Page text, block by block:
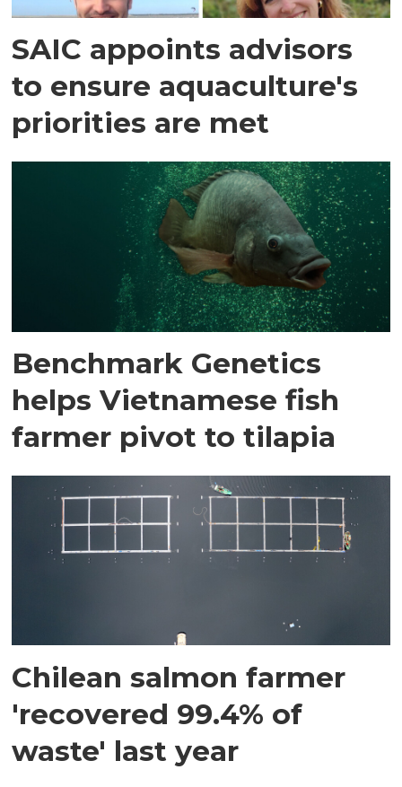
SAIC appoints advisors
to ensure aquaculture's
priorities are met
Benchmark Genetics
helps Vietnamese fish
farmer pivot to tilapia
Chilean salmon farmer
'recovered 99.4% of
waste' last year